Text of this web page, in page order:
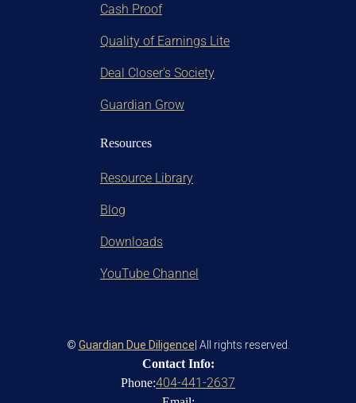
Cash Proof
Quality of Earnings Lite
Deal Closer's Society
Guardian Grow
Resources
Resource Library
Blog
Downloads
YouTube Channel
Contact Info:
Phone:404-441-2637
© Guardian Due Diligence | All rights reserved.